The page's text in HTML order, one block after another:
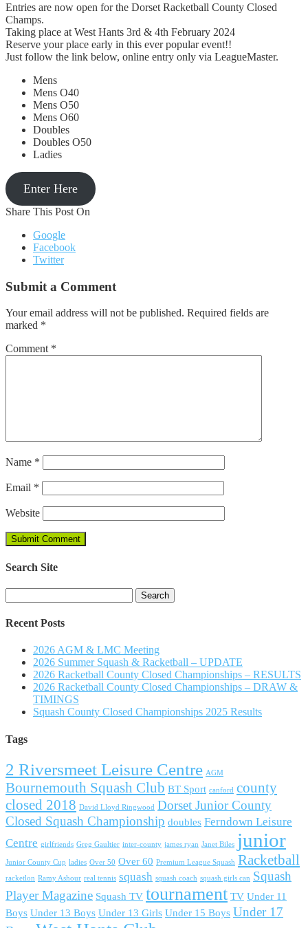
Entries are now open for the Dorset Racketball County Closed
Champs.
Taking place at West Hants 3rd & 4th February 2024
Reserve your place early in this ever popular event!!
Just follow the link below, online entry only via LeagueMaster.
Mens
Mens O40
Mens O50
Mens O60
Doubles
Doubles O50
Ladies
Enter Here
Share This Post On
Google
Facebook
Twitter
Submit a Comment
Your email address will not be published. Required fields are
marked *
Comment *
Name *
Email *
Website
Search Site
for:
Recent Posts
2026 AGM & LMC Meeting
2026 Summer Squash & Racketball – UPDATE
2026 Racketball County Closed Championships – RESULTS
2026 Racketball County Closed Championships – DRAW &
TIMINGS
Squash County Closed Championships 2025 Results
Tags
2 Riversmeet Leisure Centre AGM
Bournemouth Squash Club BT Sport canford county
closed 2018 David Lloyd Ringwood Dorset Junior County
Closed Squash Championship doubles Ferndown Leisure
Centre girlfriends Greg Gaultier inter-county james ryan Janet Biles junior
Junior County Cup ladies Over 50 Over 60 Premium League Squash Racketball
racketlon Ramy Ashour real tennis squash squash coach squash girls can Squash
Player Magazine Squash TV tournament TV Under 11
Boys Under 13 Boys Under 13 Girls Under 15 Boys Under 17